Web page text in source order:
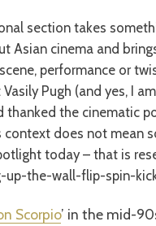
section takes
Asian cinema and
performance or
Pugh (and yes, I
thanked the cinematic
context does not mean
today – that is
up-the-wall-flip-spin-
Scorpio’ in the mid-